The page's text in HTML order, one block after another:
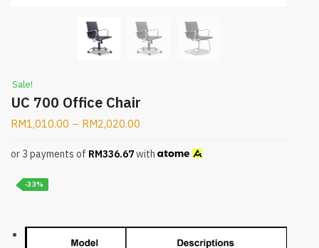
Sale!
UC 700 Office Chair
RM1,010.00 – RM2,020.00
or 3 payments of RM336.67with
-33%